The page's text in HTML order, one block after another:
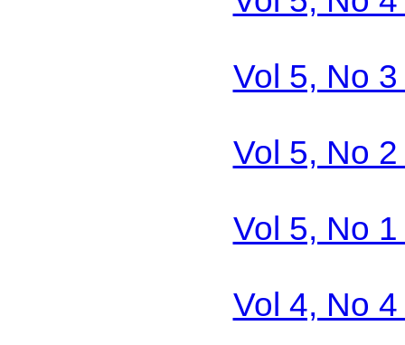
Vol 5, No
Vol 5, No
Vol 5, No
Vol 4, No